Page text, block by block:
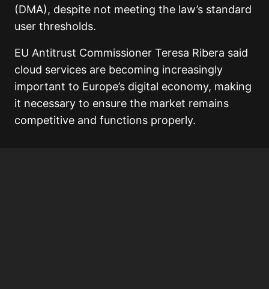
(DMA), despite not meeting the law’s standard
user thresholds.
EU Antitrust Commissioner Teresa Ribera said
cloud services are becoming increasingly
important to Europe’s digital economy, making
it necessary to ensure the market remains
competitive and functions properly.